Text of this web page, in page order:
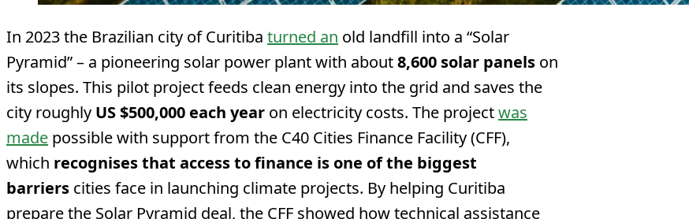
In 2023 the Brazilian city of Curitiba turned an old landfill into a “Solar
Pyramid” – a pioneering solar power plant with about8,600 solar panels on
its slopes. This pilot project feeds clean energy into the grid and saves the
city roughly US $500,000 each year on electricity costs. The projectwas
made possible with support from the C40 Cities Finance Facility (CFF),
which recognises that access to finance is one of the biggest
barriers cities face in launching climate projects. By helping Curitiba
prepare the Solar Pyramid deal, the CFF showed how technical assistance